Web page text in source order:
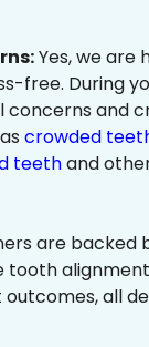
Yes, we are
free. During
concerns and
crowded
teethand
are backed
tooth
all